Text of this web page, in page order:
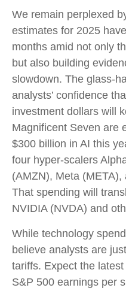
We remain perplexed
estimates for 2025
months amid not only
but also building
slowdown. The glass-
analysts’ confidence
investment dollars will
Magnificent Seven are
$300 billion in AI this
four hyper-scalers
(AMZN), Meta
That spending will
NVIDIA (NVDA) and
While technology
believe analysts are
tariffs. Expect the
S&P 500 earnings per